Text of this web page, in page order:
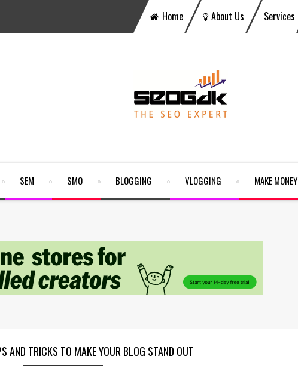
Home About Us Services
SEM SMO BLOGGING VLOGGING MAKE MONEY
AND TRICKS TO MAKE YOUR BLOG STAND OUT